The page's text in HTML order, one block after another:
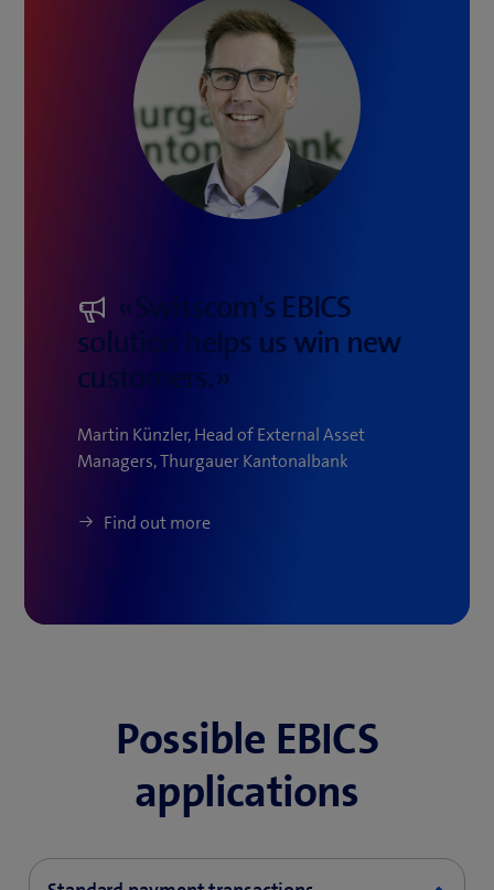
«Swisscom's EBICS
solution helps us win new
customers.»
Martin Künzler, Head of External Asset
Managers, Thurgauer Kantonalbank
Find out more
Possible EBICS
applications